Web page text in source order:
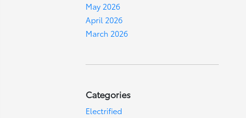
May 2026
April 2026
March 2026
Categories
Electrified